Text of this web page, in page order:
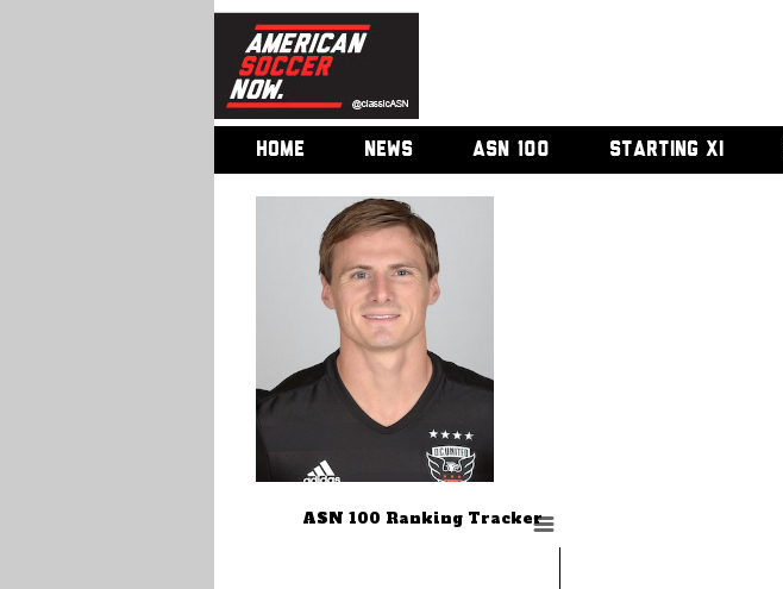
HOME NEWS ASN 100 STARTING XI
ASN 100 Ranking Tracker